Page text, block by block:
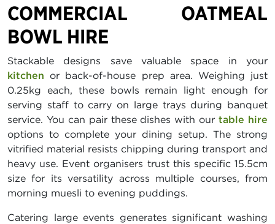
COMMERCIAL OATMEAL
BOWL HIRE
Stackable designs save valuable space in your
kitchen or back-of-house prep area. Weighing just
0.25kg each, these bowls remain light enough for
serving staff to carry on large trays during banquet
service. You can pair these dishes with ourtable hire
options to complete your dining setup. The strong
vitrified material resists chipping during transport and
heavy use. Event organisers trust this specific 15.5cm
size for its versatility across multiple courses, from
morning muesli to evening puddings.
Catering large events generates significant washing